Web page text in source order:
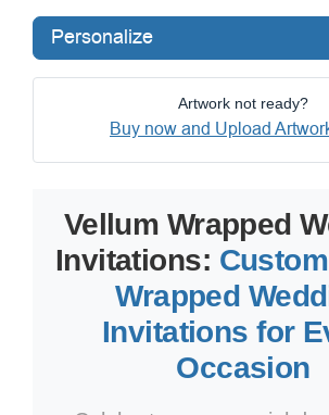
Personalize
Artwork not ready?
Buy now and Upload
Vellum Wrapped
Invitations:
Wrapped
Invitations for
Occasion